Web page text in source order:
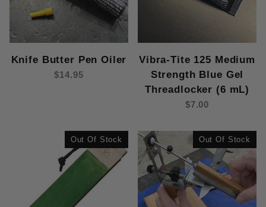
Knife Butter Pen Oiler
$14.95
Vibra-Tite 125 Medium
Strength Blue Gel
Threadlocker (6 mL)
$7.00
Out Of Stock Out Of Stock